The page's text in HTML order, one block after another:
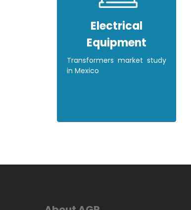
Electrical
Equipment
Transformers market study
in Mexico